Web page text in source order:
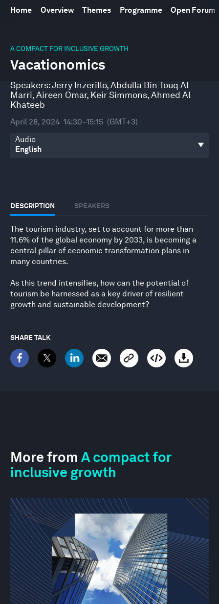
Home Overview Themes Programme Open Forum
A COMPACT FOR INCLUSIVE GROWTH
Vacationomics
Speakers:Jerry Inzerillo,Abdulla Bin Touq Al
Marri,Aireen Omar, Keir Simmons,Ahmed Al
Khateeb
April 28, 2024 14:30–15:15 (GMT+3)
Audio
DESCRIPTION SPEAKERS
The tourism industry, set to account for more than
11.6% of the global economy by 2033, is becoming a
central pillar of economic transformation plans in
many countries.
As this trend intensifies, how can the potential of
tourism be harnessed as a key driver of resilient
growth and sustainable development?
SHARE TALK
More from A compact for
inclusive growth
seconds
44
minutes,
seconds